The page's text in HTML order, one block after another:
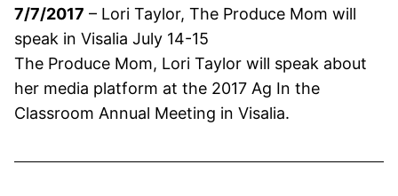
7/7/2017 – Lori Taylor, The Produce Mom will
speak in Visalia July 14-15
The Produce Mom, Lori Taylor will speak about
her media platform at the 2017 Ag In the
Classroom Annual Meeting in Visalia.